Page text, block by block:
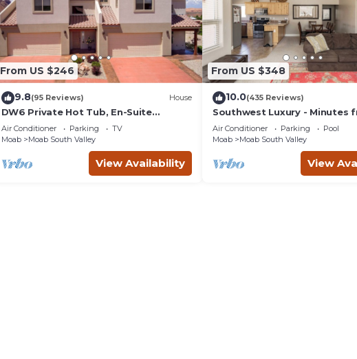
From US $246
9.8(95 Reviews) House
DW6 Private Hot Tub, En-Suite
Bathroom for Each Bedroom, Near
Arches Park!
Air Conditioner Parking
TV
Moab
Moab South Valley
View Availability
From US $348
10.0(435 Reviews)
Southwest Luxury - Minutes
Arches & Canyonlands
Air Conditioner Parking
Pool
Moab
Moab South Valley
View